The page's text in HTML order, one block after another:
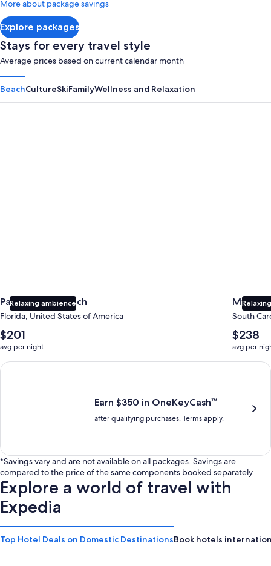
Explore packages
More about package savings
Stays for every travel style
Average prices based on current calendar month
BeachCultureSkiFamilyWellness and Relaxation
Relaxing ambience
Panama City Beach
Florida, United States of America
The
average
nightly
price
$201
avg per night
Myrtle
South
The
average
nightly
price
$238
avg per
Earn $350 in OneKeyCash trademark with the One Key Plus
Earn $350 in OneKeyCash™
after qualifying purchases. Terms apply.
*Savings vary and are not available on all packages. Savings are
compared to the price of the same components booked separately.
Explore a world of travel with
Expedia
Top Hotel Deals on Domestic DestinationsBook hotels